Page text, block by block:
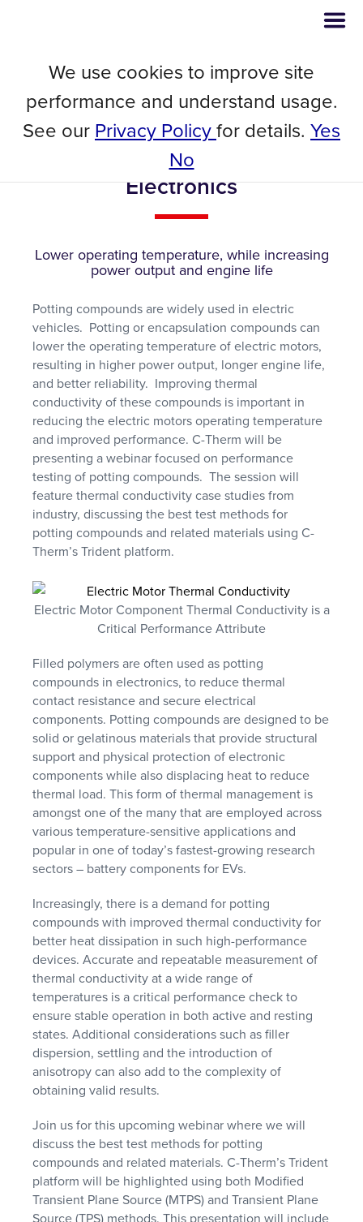
Webinar
Thermal Conductivity
Performance Testing of Potting
Compounds for Power
Electronics
Lower operating temperature, while increasing
power output and engine life
Potting compounds are widely used in electric
vehicles. Potting or encapsulation compounds can
lower the operating temperature of electric motors,
resulting in higher power output, longer engine life,
and better reliability. Improving thermal
conductivity of these compounds is important in
reducing the electric motors operating temperature
and improved performance. C-Therm will be
presenting a webinar focused on performance
testing of potting compounds. The session will
feature thermal conductivity case studies from
industry, discussing the best test methods for
potting compounds and related materials using C-
Therm’s Trident platform.
Electric Motor Component Thermal Conductivity is a
Critical Performance Attribute
Filled polymers are often used as potting
compounds in electronics, to reduce thermal
contact resistance and secure electrical
components. Potting compounds are designed to be
solid or gelatinous materials that provide structural
support and physical protection of electronic
components while also displacing heat to reduce
thermal load. This form of thermal management is
amongst one of the many that are employed across
various temperature-sensitive applications and
popular in one of today’s fastest-growing research
sectors – battery components for EVs.
Increasingly, there is a demand for potting
compounds with improved thermal conductivity for
better heat dissipation in such high-performance
devices. Accurate and repeatable measurement of
thermal conductivity at a wide range of
temperatures is a critical performance check to
ensure stable operation in both active and resting
states. Additional considerations such as filler
dispersion, settling and the introduction of
anisotropy can also add to the complexity of
obtaining valid results.
Join us for this upcoming webinar where we will
discuss the best test methods for potting
compounds and related materials. C-Therm’s Trident
platform will be highlighted using both Modified
Transient Plane Source (MTPS) and Transient Plane
Source (TPS) methods. This presentation will include
We use cookies to improve site
performance and understand usage.
See our Privacy Policyfor details. Yes
No